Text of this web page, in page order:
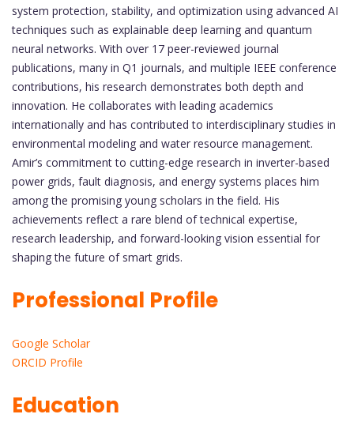
system protection, stability, and optimization using advanced AI
techniques such as explainable deep learning and quantum
neural networks. With over 17 peer-reviewed journal
publications, many in Q1 journals, and multiple IEEE conference
contributions, his research demonstrates both depth and
innovation. He collaborates with leading academics
internationally and has contributed to interdisciplinary studies in
environmental modeling and water resource management.
Amir’s commitment to cutting-edge research in inverter-based
power grids, fault diagnosis, and energy systems places him
among the promising young scholars in the field. His
achievements reflect a rare blend of technical expertise,
research leadership, and forward-looking vision essential for
shaping the future of smart grids.
Professional Profile
Google Scholar
ORCID Profile
Education